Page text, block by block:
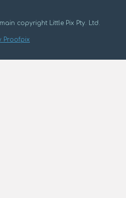
copyright Little Pix Pty. Ltd.
Proofpix